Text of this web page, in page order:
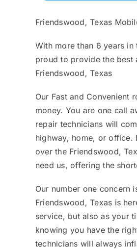
Friendswood, Texas
With more than 6 years
proud to provide the best
Friendswood, Texas
Our Fast and Convenient
money. You are one call
repair technicians will
highway, home, or office.
over the Friendswood,
need us, offering the
Our number one concern
Friendswood, Texas is
service, but also as your
knowing you have the
technicians will always